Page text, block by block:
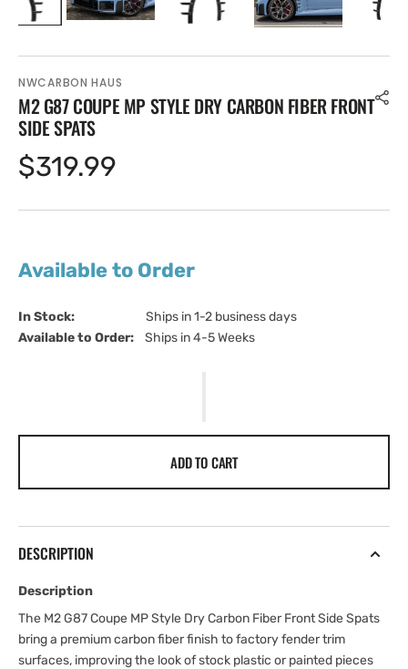
NWCARBON HAUS
M2 G87 COUPE MP STYLE DRY CARBON FIBER FRONT
SIDE SPATS
Regular
$319.99
Available to Order
In Stock:
Ships in 1-2 business days
Available to Order:
Ships in 4-5 Weeks
ADD TO CART
DESCRIPTION
Description
The M2 G87 Coupe MP Style Dry Carbon Fiber Front Side Spats
bring a premium carbon fiber finish to factory fender trim
surfaces, improving the look of stock plastic or painted pieces